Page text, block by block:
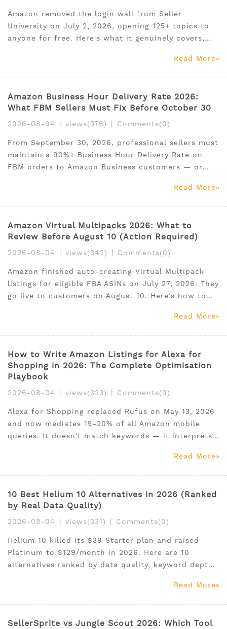
Amazon removed the login wall from Seller
University on July 2, 2026, opening 125+ topics to
anyone for free. Here's what it genuinely covers,
learning path to combine free education with the
Read More
Amazon Business Hour Delivery Rate 2026:
What FBM Sellers Must Fix Before October 30
2026-08-04 views(376) Comments(0)
From September 30, 2026, professional sellers must
maintain a 90%+ Business Hour Delivery Rate on
FBM orders to Amazon Business customers — or
to find your score, what to fix, and when migrating
Read More
Amazon Virtual Multipacks 2026: What to
Review Before August 10 (Action Required)
2026-08-04 views(342) Comments(0)
Amazon finished auto-creating Virtual Multipack
listings for eligible FBA ASINs on July 27, 2026. They
go live to customers on August 10. Here's how to
Read More
How to Write Amazon Listings for Alexa for
Shopping in 2026: The Complete Optimisation
Playbook
2026-08-04 views(323) Comments(0)
Alexa for Shopping replaced Rufus on May 13, 2026
and now mediates 15–20% of all Amazon mobile
queries. It doesn't match keywords — it interprets
Alexa reads, how to optimise each one, structured
Read More
10 Best Helium 10 Alternatives in 2026 (Ranked
by Real Data Quality)
2026-08-04 views(331) Comments(0)
Helium 10 killed its $39 Starter plan and raised
Platinum to $129/month in 2026. Here are 10
alternatives ranked by data quality, keyword depth,
Claude MCP integration. Get 30% off SellerSprite
Read More
SellerSprite vs Jungle Scout 2026: Which Tool